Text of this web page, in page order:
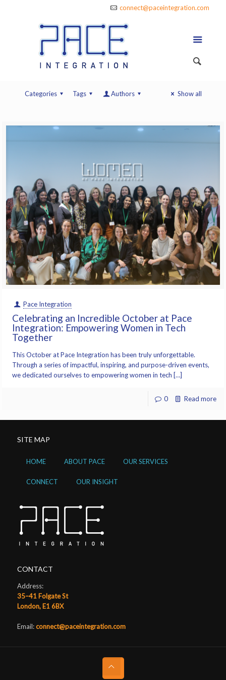
connect@paceintegration.com
Categories Tags Authors Show all
Pace Integration
Celebrating an Incredible October at Pace
Integration: Empowering Women in Tech
Together
This October at Pace Integration has been truly unforgettable.
Through a series of impactful, inspiring, and purpose-driven events,
we dedicated ourselves to empowering women in tech […]
0 Read more
SITE MAP
HOME ABOUT PACE OUR SERVICES
CONNECT OUR INSIGHT
CONTACT
Address:
35–41 Folgate St
London, E1 6BX
Email:connect@paceintegration.com